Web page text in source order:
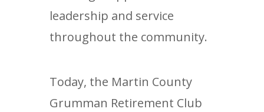
leadership and service
throughout the community.
Today, the Martin County
Grumman Retirement Club